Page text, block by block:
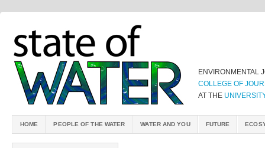
ENVIRONMENTAL
COLLEGE OF
AT THE
HOME PEOPLE OF THE WATER WATER AND YOU FUTURE